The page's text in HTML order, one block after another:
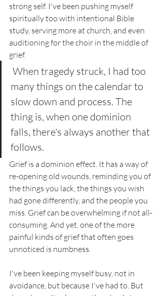
strong self. I've been pushing myself
spiritually too with intentional Bible
study, serving more at church, and even
auditioning for the choir in the middle of
grief.
many things on the calendar to
slow down and process. The
thing is, when one dominion
falls, there's always another that
follows.
Grief is a dominion effect. It has a way of
re-opening old wounds, reminding you of
the things you lack, the things you wish
had gone differently, and the people you
miss. Grief can be overwhelming if not all-
consuming. And yet, one of the more
painful kinds of grief that often goes
unnoticed is numbness.
I've been keeping myself busy, not in
avoidance, but because I've had to. But